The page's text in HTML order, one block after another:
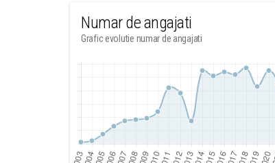
Numar de angajati
Grafic evolutie numar de angajati